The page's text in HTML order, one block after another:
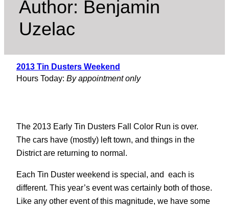
Author: Benjamin
Uzelac
2013 Tin Dusters Weekend
Hours Today: By appointment only
The 2013 Early Tin Dusters Fall Color Run is over.
The cars have (mostly) left town, and things in the
District are returning to normal.
Each Tin Duster weekend is special, and each is
different. This year’s event was certainly both of those.
Like any other event of this magnitude, we have some